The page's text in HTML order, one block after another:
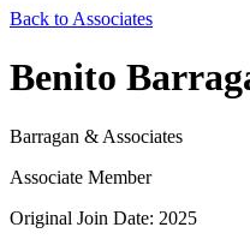
Back to Associates
Benito
Barragan & Associates
Associate Member
Original Join Date: 2025